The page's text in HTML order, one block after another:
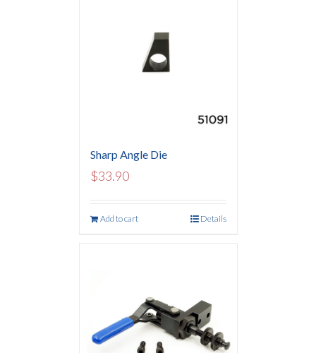
Sharp Angle Die
$33.90
Add to cart Details